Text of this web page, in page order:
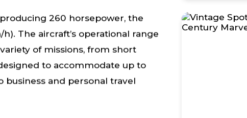
260 horsepower, the
The aircraft’s operational range
of missions, from short
to accommodate up to
business and personal travel